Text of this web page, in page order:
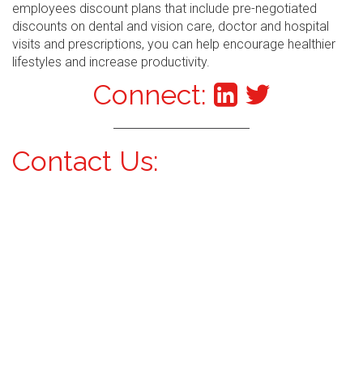
employees discount plans that include pre-negotiated
discounts on dental and vision care, doctor and hospital
visits and prescriptions, you can help encourage healthier
lifestyles and increase productivity.
Connect:
Contact Us: